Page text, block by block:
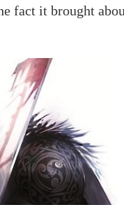
fact it brought